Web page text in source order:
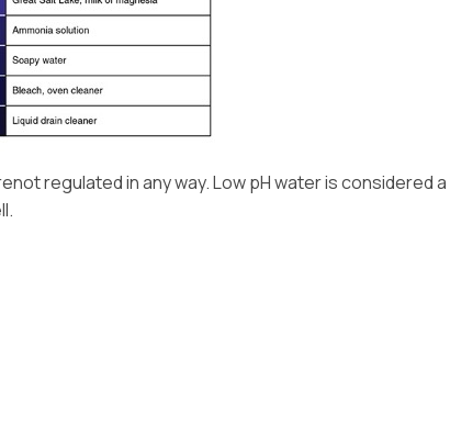
regulated in any way. Low pH water is considered